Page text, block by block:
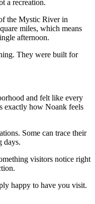
a recreation.
the Mystic River in
miles, which means
afternoon.
They were built for
and felt like every
exactly how Noank feels
Some can trace their
days.
visitors notice right
happy to have you visit.